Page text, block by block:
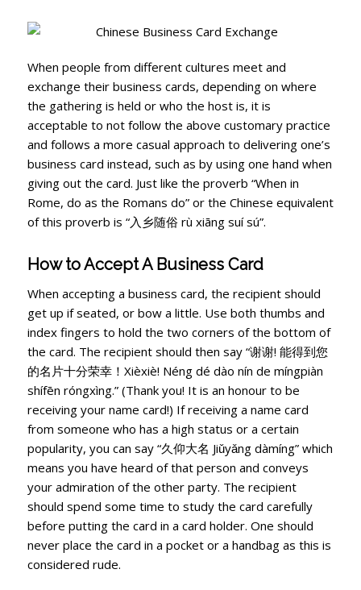
When people from different cultures meet and
exchange their business cards, depending on where
the gathering is held or who the host is, it is
acceptable to not follow the above customary practice
and follows a more casual approach to delivering one’s
business card instead, such as by using one hand when
giving out the card. Just like the proverb “When in
Rome, do as the Romans do” or the Chinese equivalent
of this proverb is “入乡随俗 rù xiāng suí sú”.
How to Accept A Business Card
When accepting a business card, the recipient should
get up if seated, or bow a little. Use both thumbs and
index fingers to hold the two corners of the bottom of
the card. The recipient should then say “谢谢! 能得到您
的名片十分荣幸！Xièxiè! Néng dé dào nín de míngpiàn
shífēn róngxìng.” (Thank you! It is an honour to be
receiving your name card!) If receiving a name card
from someone who has a high status or a certain
popularity, you can say “久仰大名 Jiǔyǎng dàmíng” which
means you have heard of that person and conveys
your admiration of the other party. The recipient
should spend some time to study the card carefully
before putting the card in a card holder. One should
never place the card in a pocket or a handbag as this is
considered rude.